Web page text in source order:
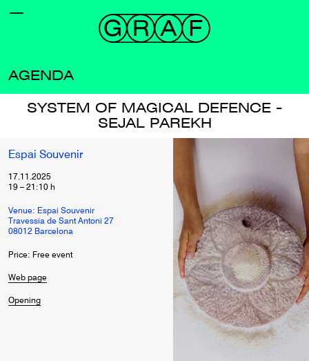
AGENDA
SYSTEM OF MAGICAL DEFENCE -
SEJAL PAREKH
Espai Souvenir
17.11.2025
19 – 21:10 h
Venue: Espai Souvenir
Travessia de Sant Antoni 27
08012 Barcelona
Price: Free event
Web page
Opening